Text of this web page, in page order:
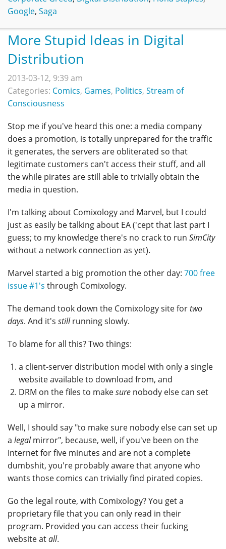
Google, Saga
More Stupid Ideas in Digital
Distribution
2013-03-12, 9:39 am
Categories: Comics, Games, Politics, Stream of
Consciousness
Stop me if you've heard this one: a media company
does a promotion, is totally unprepared for the traffic
it generates, the servers are obliterated so that
legitimate customers can't access their stuff, and all
the while pirates are still able to trivially obtain the
media in question.
I'm talking about Comixology and Marvel, but I could
just as easily be talking about EA ('cept that last part I
guess; to my knowledge there's no crack to run SimCity
without a network connection as yet).
Marvel started a big promotion the other day: 700 free
issue #1's through Comixology.
The demand took down the Comixology site fortwo
days. And it's stillrunning slowly.
To blame for all this? Two things:
a client-server distribution model with only a single
website available to download from, and
DRM on the files to makesure nobody else can set
up a mirror.
Well, I should say "to make sure nobody else can set up
a legalmirror", because, well, if you've been on the
Internet for five minutes and are not a complete
dumbshit, you're probably aware that anyone who
wants those comics can trivially find pirated copies.
Go the legal route, with Comixology? You get a
proprietary file that you can only read in their
program. Provided you can access their fucking
website atall.